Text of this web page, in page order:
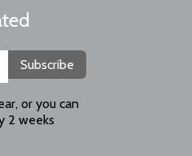
Subscribe
or you can
2 weeks